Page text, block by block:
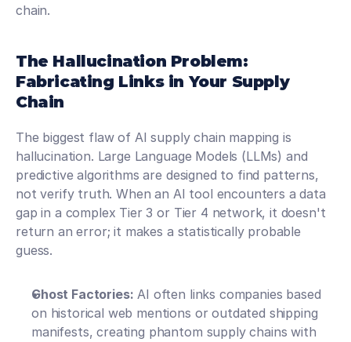
chain.
The Hallucination Problem:
Fabricating Links in Your Supply
Chain
The biggest flaw of AI supply chain mapping is
hallucination. Large Language Models (LLMs) and
predictive algorithms are designed to find patterns,
not verify truth. When an AI tool encounters a data
gap in a complex Tier 3 or Tier 4 network, it doesn't
return an error; it makes a statistically probable
guess.
Ghost Factories: AI often links companies based
on historical web mentions or outdated shipping
manifests, creating phantom supply chains with